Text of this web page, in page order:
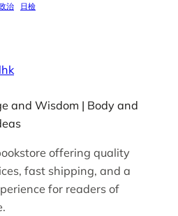
治 日檢
and Wisdom | Body and
offering quality
fast shipping, and a
for readers of